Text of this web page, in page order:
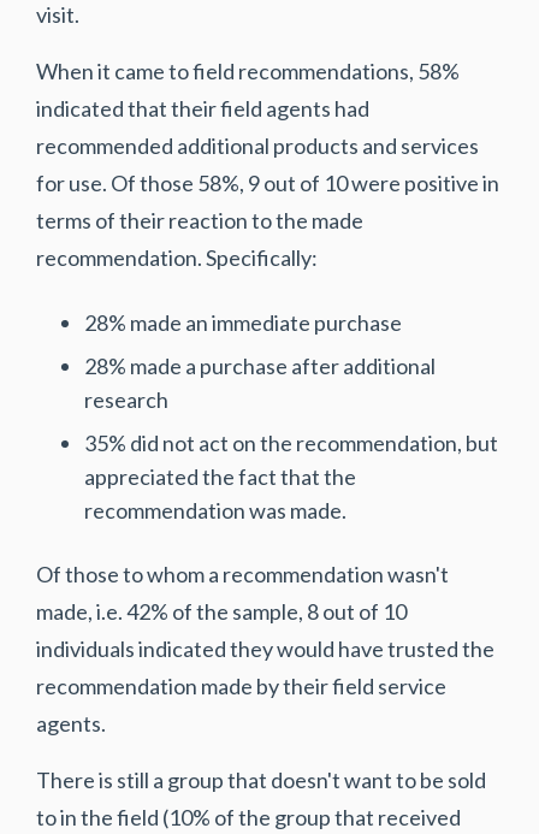
visit.
When it came to field recommendations, 58%
indicated that their field agents had
recommended additional products and services
for use. Of those 58%, 9 out of 10 were positive in
terms of their reaction to the made
recommendation. Specifically:
28% made an immediate purchase
28% made a purchase after additional
research
35% did not act on the recommendation, but
appreciated the fact that the
recommendation was made.
Of those to whom a recommendation wasn't
made, i.e. 42% of the sample, 8 out of 10
individuals indicated they would have trusted the
recommendation made by their field service
agents.
There is still a group that doesn't want to be sold
to in the field (10% of the group that received